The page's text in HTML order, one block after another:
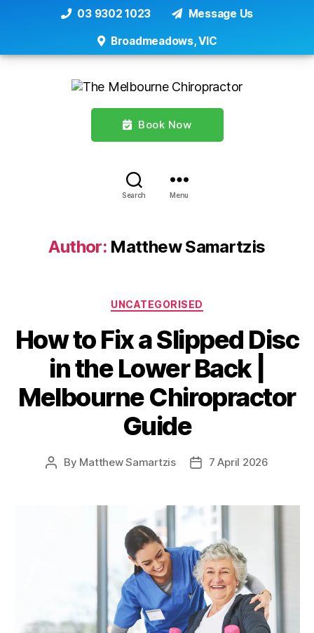
03 9302 1023 Message Us
Broadmeadows, VIC
Book Now
Search Menu
Author: Matthew Samartzis
Categories
UNCATEGORISED
How to Fix a Slipped Disc
in the Lower Back |
Melbourne Chiropractor
Guide
Post
By Matthew Samartzis
Post7 April 2026